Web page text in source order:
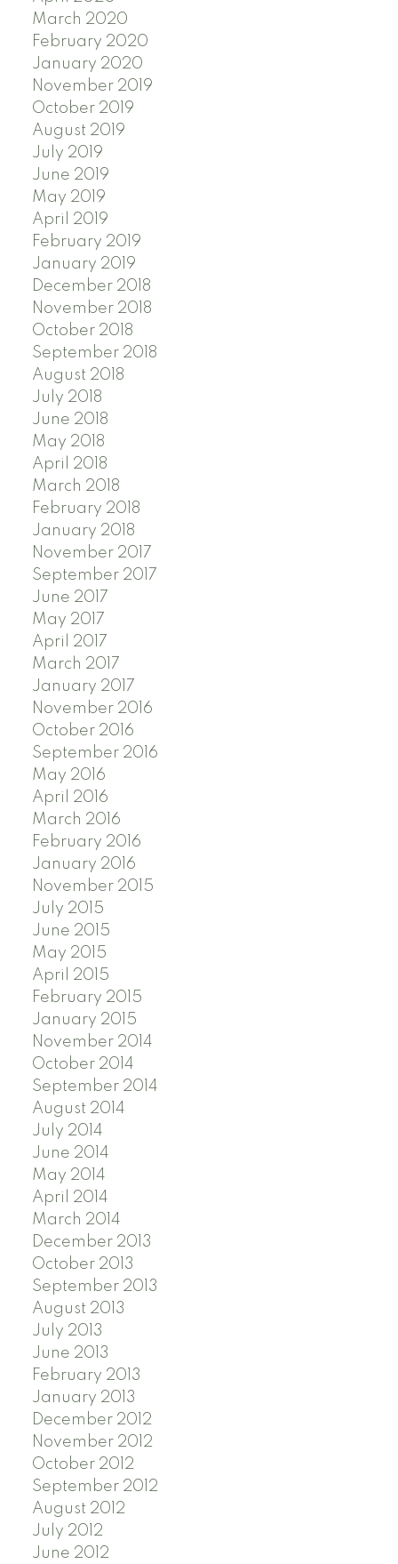
March 2020
February 2020
January 2020
November 2019
October 2019
August 2019
July 2019
June 2019
May 2019
April 2019
February 2019
January 2019
December 2018
November 2018
October 2018
September 2018
August 2018
July 2018
June 2018
May 2018
April 2018
March 2018
February 2018
January 2018
November 2017
September 2017
June 2017
May 2017
April 2017
March 2017
January 2017
November 2016
October 2016
September 2016
May 2016
April 2016
March 2016
February 2016
January 2016
November 2015
July 2015
June 2015
May 2015
April 2015
February 2015
January 2015
November 2014
October 2014
September 2014
August 2014
July 2014
June 2014
May 2014
April 2014
March 2014
December 2013
October 2013
September 2013
August 2013
July 2013
June 2013
February 2013
January 2013
December 2012
November 2012
October 2012
September 2012
August 2012
July 2012
June 2012